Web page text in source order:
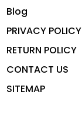
Blog
PRIVACY POLICY
RETURN POLICY
CONTACT US
SITEMAP